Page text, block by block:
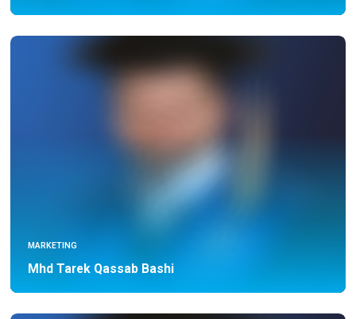
MARKETING
Mhd Tarek Qassab Bashi